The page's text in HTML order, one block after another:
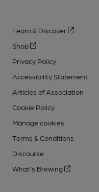
Learn & Discover
Shop
Privacy Policy
Accessibility Statement
Articles of Association
Cookie Policy
Manage cookies
Terms & Conditions
Discourse
What's Brewing